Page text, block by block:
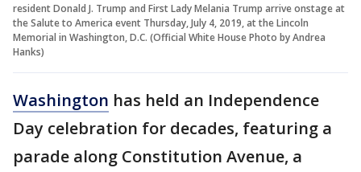
resident Donald J. Trump and First Lady Melania Trump arrive onstage at
the Salute to America event Thursday, July 4, 2019, at the Lincoln
Memorial in Washington, D.C. (Official White House Photo by Andrea
Hanks)
Washington has held an Independence
Day celebration for decades, featuring a
parade along Constitution Avenue, a